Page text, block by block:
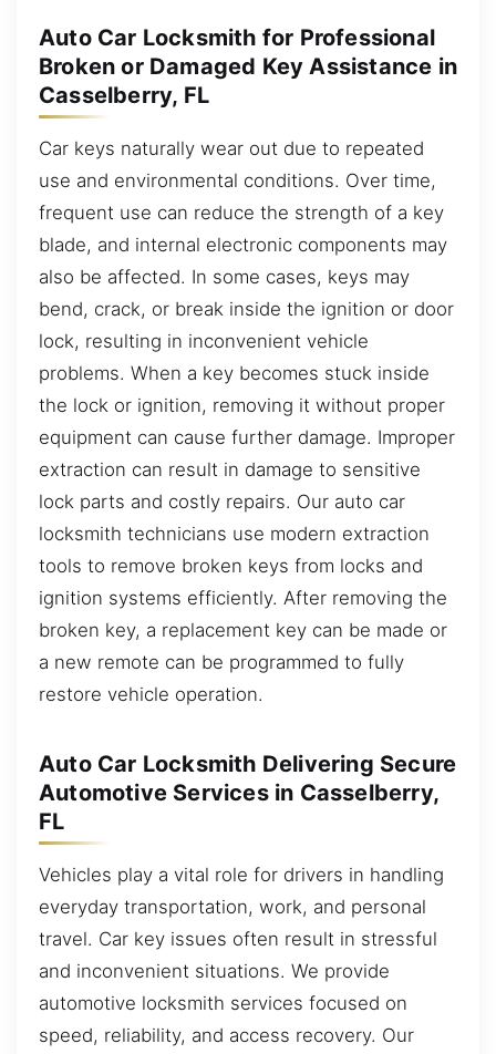
Auto Car Locksmith for Professional
Broken or Damaged Key Assistance in
Casselberry, FL
Car keys naturally wear out due to repeated
use and environmental conditions. Over time,
frequent use can reduce the strength of a key
blade, and internal electronic components may
also be affected. In some cases, keys may
bend, crack, or break inside the ignition or door
lock, resulting in inconvenient vehicle
problems. When a key becomes stuck inside
the lock or ignition, removing it without proper
equipment can cause further damage. Improper
extraction can result in damage to sensitive
lock parts and costly repairs. Our auto car
locksmith technicians use modern extraction
tools to remove broken keys from locks and
ignition systems efficiently. After removing the
broken key, a replacement key can be made or
a new remote can be programmed to fully
restore vehicle operation.
Auto Car Locksmith Delivering Secure
Automotive Services in Casselberry,
FL
Vehicles play a vital role for drivers in handling
everyday transportation, work, and personal
travel. Car key issues often result in stressful
and inconvenient situations. We provide
automotive locksmith services focused on
speed, reliability, and access recovery. Our